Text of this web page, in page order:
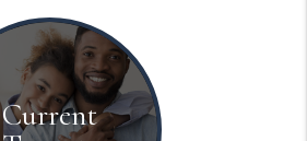
Current